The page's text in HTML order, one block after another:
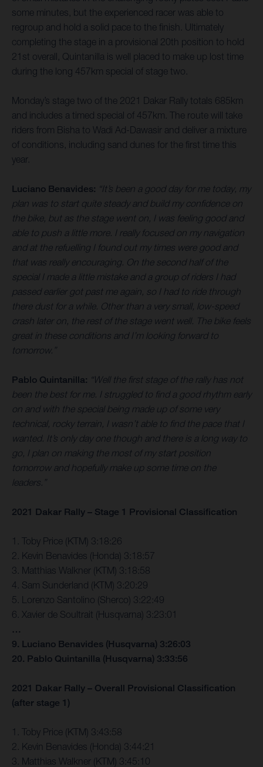
some minutes, but the experienced racer was able to
regroup and hold a solid pace to the finish. Ultimately
completing the stage in a provisional 20th position to hold
21st overall, Quintanilla is well placed to make up lost time
during the long 457km special of stage two.
Monday’s stage two of the 2021 Dakar Rally totals 685km
and includes a timed special of 457km. The route will take
riders from Bisha to Wadi Ad-Dawasir and deliver a mixture
of conditions, including sand dunes for the first time this
year.
Luciano Benavides: “It’s been a good day for me today, my
plan was to start quite steady and build my confidence on
the bike, but as the stage went on, I was feeling good and
able to push a little more. I really focused on my navigation
and at the refuelling I found out my times were good and
that was really encouraging. On the second half of the
special I made a little mistake and a group of riders I had
passed earlier got past me again, so I had to ride through
there dust for a while. Other than a very small, low-speed
crash later on, the rest of the stage went well. The bike feels
great in these conditions and I’m looking forward to
tomorrow.”
Pablo Quintanilla: “Well the first stage of the rally has not
been the best for me. I struggled to find a good rhythm early
on and with the special being made up of some very
technical, rocky terrain, I wasn’t able to find the pace that I
wanted. It’s only day one though and there is a long way to
go, I plan on making the most of my start position
tomorrow and hopefully make up some time on the
leaders.”
2021 Dakar Rally – Stage 1 Provisional Classification
1. Toby Price (KTM) 3:18:26
2. Kevin Benavides (Honda) 3:18:57
3. Matthias Walkner (KTM) 3:18:58
4. Sam Sunderland (KTM) 3:20:29
5. Lorenzo Santolino (Sherco) 3:22:49
6. Xavier de Soultrait (Husqvarna) 3:23:01
…
9. Luciano Benavides (Husqvarna) 3:26:03
20. Pablo Quintanilla (Husqvarna) 3:33:56
2021 Dakar Rally – Overall Provisional Classification
(after stage 1)
1. Toby Price (KTM) 3:43:58
2. Kevin Benavides (Honda) 3:44:21
3. Matthias Walkner (KTM) 3:45:10